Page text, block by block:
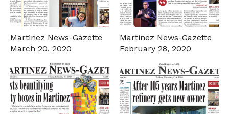
Martinez News-Gazette
March 20, 2020
Martinez News-Gazette
February 28, 2020